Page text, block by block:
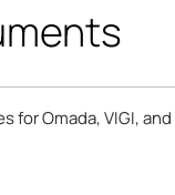
for Omada, VIGI,